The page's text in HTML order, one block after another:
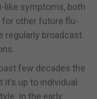
like symptoms, both
for other future flu-
regularly broadcast
few decades the
up to individual
In the early